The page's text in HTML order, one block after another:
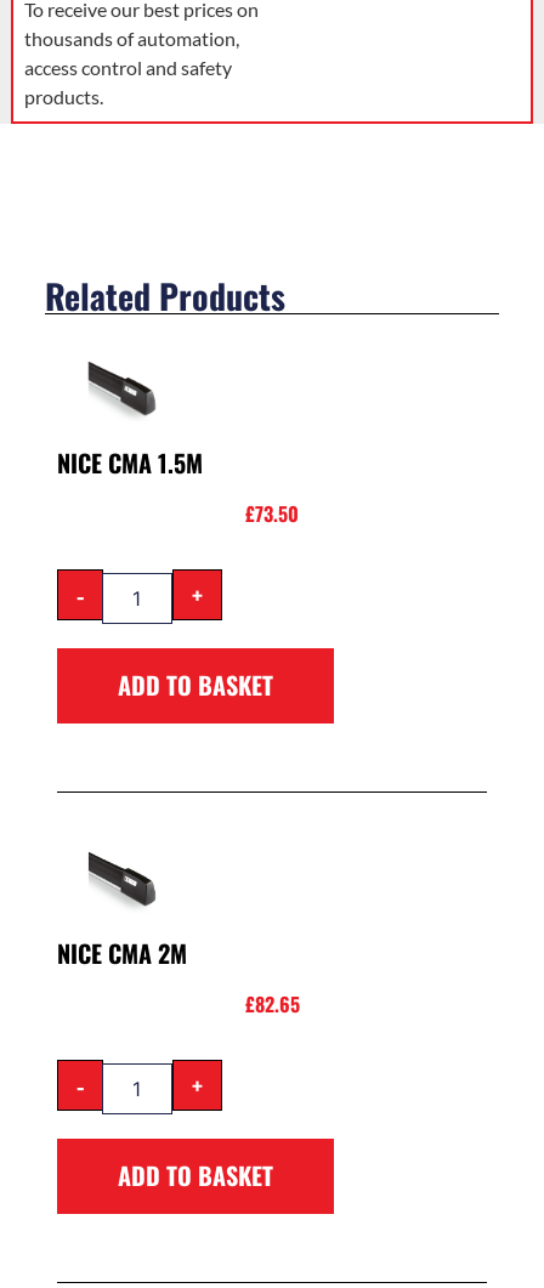
To receive our best prices on
thousands of automation,
access control and safety
products.
Related Products
NICE CMA 1.5M
£73.50
- +
ADD TO BASKET
NICE CMA 2M
£82.65
- +
ADD TO BASKET